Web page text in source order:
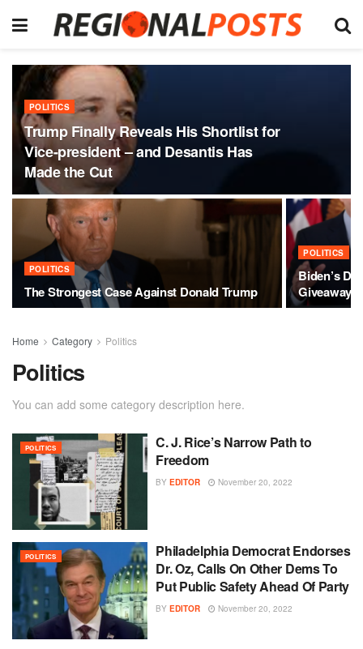
POLITICS
Trump Finally Reveals His Shortlist for
Vice-president – and Desantis Has
Made the Cut
POLITICS
The Strongest Case Against Donald Trump
POLITICS
Biden’s
Giveaway
Home Category Politics
Politics
You can add some category description here.
POLITICS
C. J. Rice’s Narrow Path to
Freedom
BY EDITOR November 20, 2022
POLITICS
Philadelphia Democrat Endorses
Dr. Oz, Calls On Other Dems To
Put Public Safety Ahead Of Party
BY EDITOR November 20, 2022